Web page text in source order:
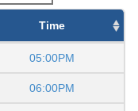
Time
05:00PM
06:00PM